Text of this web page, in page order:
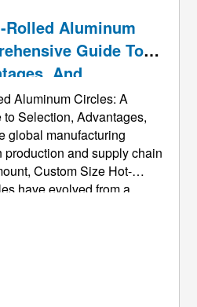
Rolled Aluminum
Guide To
And
Aluminum Circles: A
Selection, Advantages,
global manufacturing
and supply chain
Custom Size Hot-
have evolved from a
a key strategic
product competitiveness
costs. This guide, based